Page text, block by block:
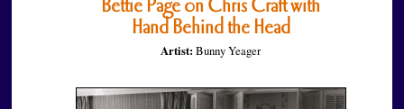
Bettie Page on Chris Craft with
Hand Behind the Head
Artist: Bunny Yeager